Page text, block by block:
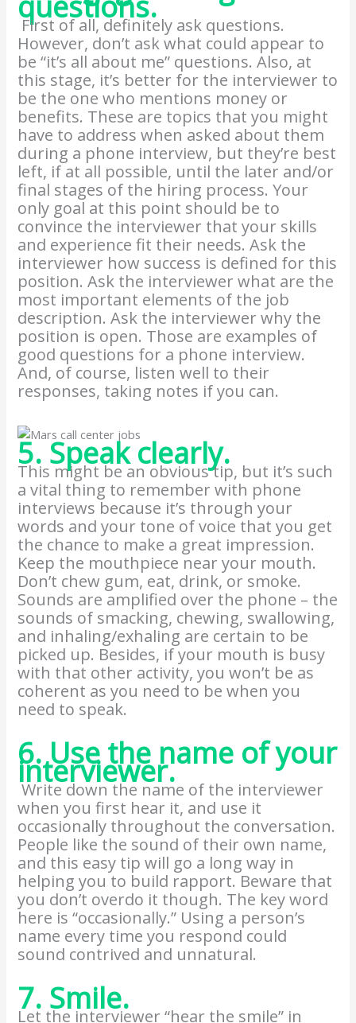
First of all, definitely ask questions.
However, don’t ask what could appear to
be “it’s all about me” questions. Also, at
this stage, it’s better for the interviewer to
be the one who mentions money or
benefits. These are topics that you might
have to address when asked about them
during a phone interview, but they’re best
left, if at all possible, until the later and/or
final stages of the hiring process. Your
only goal at this point should be to
convince the interviewer that your skills
and experience fit their needs. Ask the
interviewer how success is defined for this
position. Ask the interviewer what are the
most important elements of the job
description. Ask the interviewer why the
position is open. Those are examples of
good questions for a phone interview.
And, of course, listen well to their
responses, taking notes if you can.
5. Speak clearly.
This might be an obvious tip, but it’s such
a vital thing to remember with phone
interviews because it’s through your
words and your tone of voice that you get
the chance to make a great impression.
Keep the mouthpiece near your mouth.
Don’t chew gum, eat, drink, or smoke.
Sounds are amplified over the phone – the
sounds of smacking, chewing, swallowing,
and inhaling/exhaling are certain to be
picked up. Besides, if your mouth is busy
with that other activity, you won’t be as
coherent as you need to be when you
need to speak.
6. Use the name of your
interviewer.
Write down the name of the interviewer
when you first hear it, and use it
occasionally throughout the conversation.
People like the sound of their own name,
and this easy tip will go a long way in
helping you to build rapport. Beware that
you don’t overdo it though. The key word
here is “occasionally.” Using a person’s
name every time you respond could
sound contrived and unnatural.
7. Smile.
Let the interviewer “hear the smile” in